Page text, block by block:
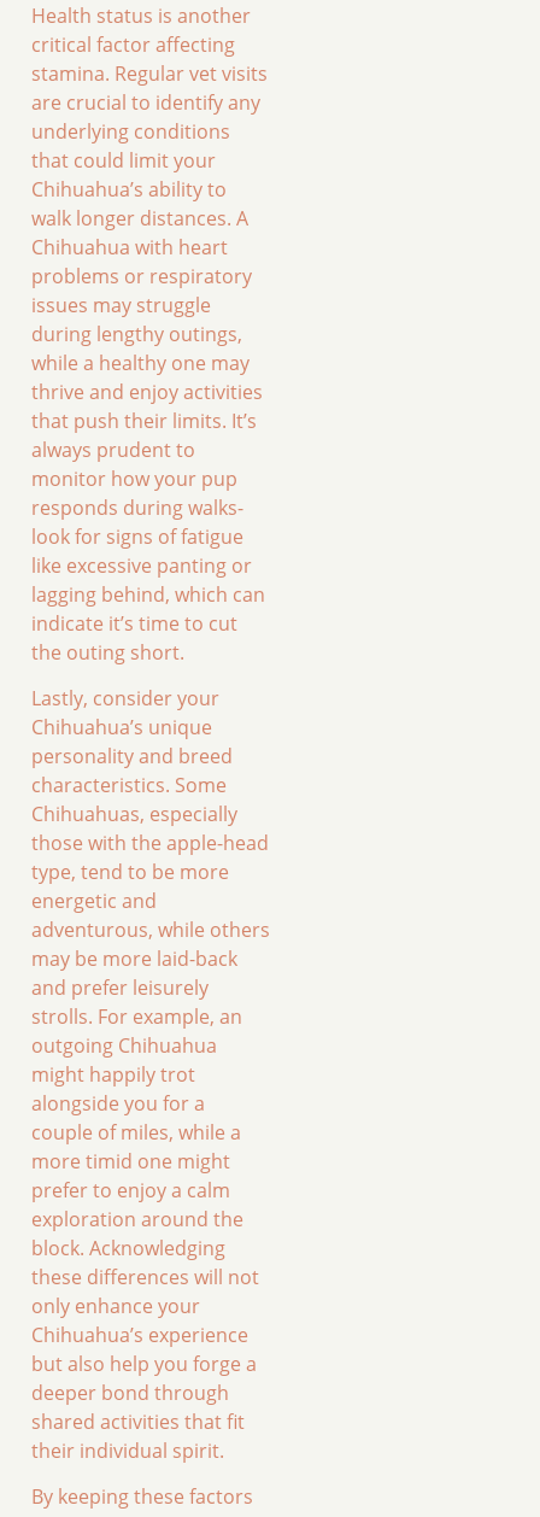
Health status is another
critical factor affecting
stamina. Regular vet visits
are crucial to identify any
underlying conditions
that could limit your
Chihuahua’s ability to
walk longer distances. A
Chihuahua with heart
problems or respiratory
issues may struggle
during lengthy outings,
while a healthy one may
thrive and enjoy activities
that push their limits. It’s
always prudent to
monitor how your pup
responds during walks-
look for signs of fatigue
like excessive panting or
lagging behind, which can
indicate it’s time to cut
the outing short.
Lastly, consider your
Chihuahua’s unique
personality and breed
characteristics. Some
Chihuahuas, especially
those with the apple-head
type, tend to be more
energetic and
adventurous, while others
may be more laid-back
and prefer leisurely
strolls. For example, an
outgoing Chihuahua
might happily trot
alongside you for a
couple of miles, while a
more timid one might
prefer to enjoy a calm
exploration around the
block. Acknowledging
these differences will not
only enhance your
Chihuahua’s experience
but also help you forge a
deeper bond through
shared activities that fit
their individual spirit.
By keeping these factors